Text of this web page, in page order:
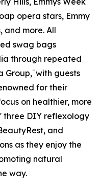
opera stars, Emmy
and more. All
swag bags
through repeated
Group,¨with guests
for their
on healthier, more
three DIY reflexology
and
as they enjoy the
natural
way.